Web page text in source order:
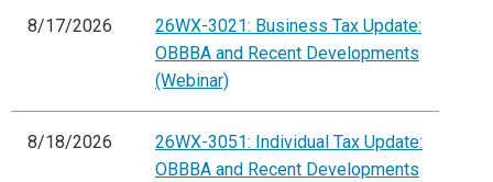
8/17/2026
26WX-3021: Business Tax Update:
OBBBA and Recent Developments
(Webinar)
8/18/2026
26WX-3051: Individual Tax Update:
OBBBA and Recent Developments